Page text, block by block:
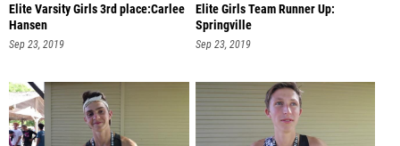
Elite Varsity Girls 3rd place:Carlee
Hansen
Sep 23, 2019
Elite Girls Team Runner Up:
Springville
Sep 23, 2019